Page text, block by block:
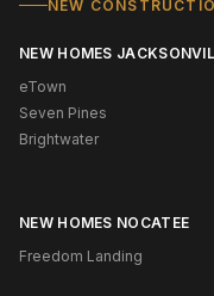
NEW
NEW HOMES
eTown
Seven Pines
Brightwater
NEW HOMES NOCATEE
Freedom Landing